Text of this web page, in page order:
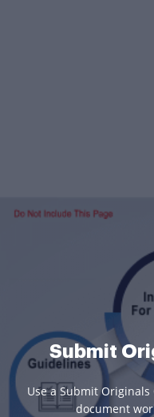
Submit
Use a Submit
document